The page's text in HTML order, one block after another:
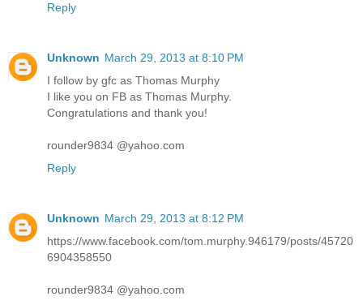
Reply
Unknown March 29, 2013 at 8:10 PM
I follow by gfc as Thomas Murphy
I like you on FB as Thomas Murphy.
Congratulations and thank you!
rounder9834 @yahoo.com
Reply
Unknown March 29, 2013 at 8:12 PM
https://www.facebook.com/tom.murphy.946179/posts/45720
6904358550
rounder9834 @yahoo.com